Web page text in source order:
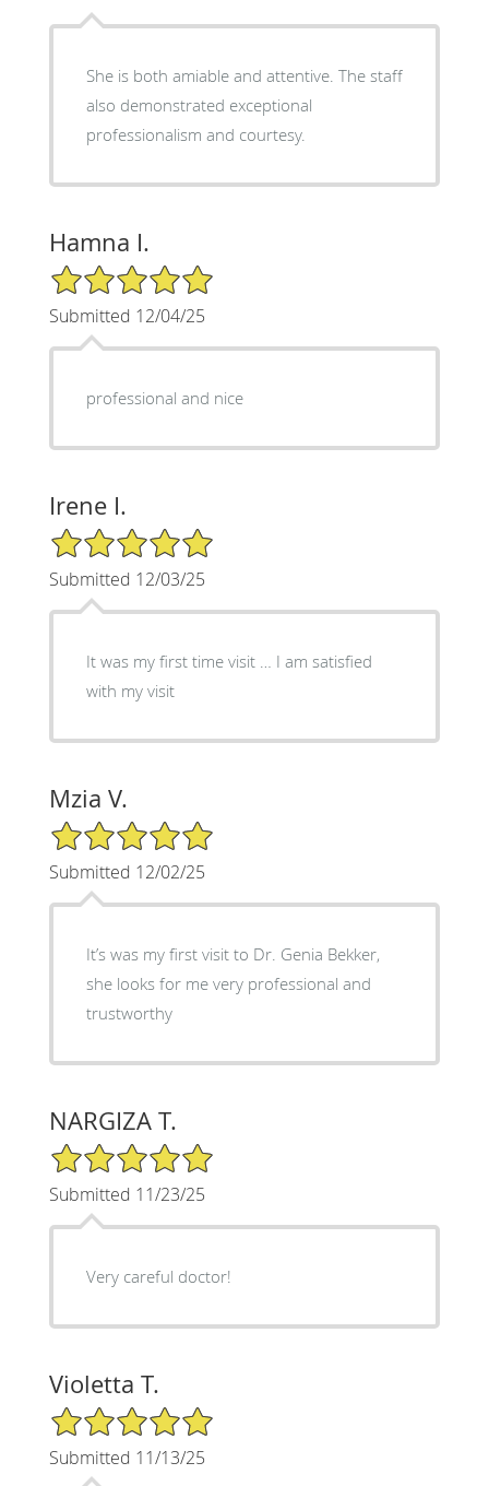
She is both amiable and attentive. The staff
also demonstrated exceptional
professionalism and courtesy.
Hamna I.
5/5 Star Rating
Submitted 12/04/25
professional and nice
Irene I.
5/5 Star Rating
Submitted 12/03/25
It was my first time visit … I am satisfied
with my visit
Mzia V.
5/5 Star Rating
Submitted 12/02/25
It’s was my first visit to Dr. Genia Bekker,
she looks for me very professional and
trustworthy
NARGIZA T.
5/5 Star Rating
Submitted 11/23/25
Very careful doctor!
Violetta T.
5/5 Star Rating
Submitted 11/13/25